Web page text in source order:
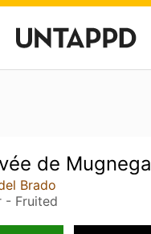
de Mugnega
Brado
- Fruited